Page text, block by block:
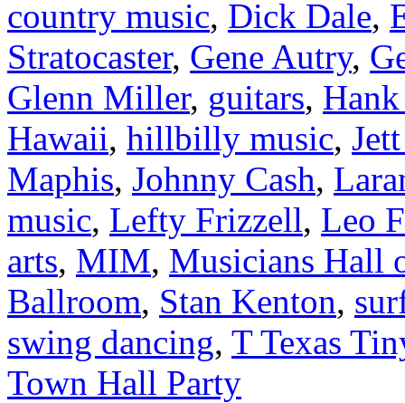
country music, Dick Dale,
Stratocaster, Gene Autry,
Glenn Miller, guitars,
Hawaii, hillbilly music,
Maphis, Johnny Cash,
music, Lefty Frizzell, Leo
arts, MIM, Musicians Hall
Ballroom, Stan Kenton,
swing dancing, T Texas
Town Hall Party